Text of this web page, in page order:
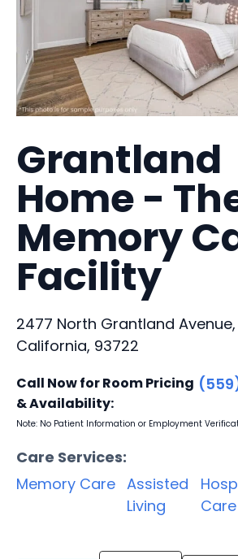
Grantland
Home -
Memory
Facility
2477 North Grantland Avenue,
California, 93722
Call Now for Room Pricing
& Availability:
Note: No Patient Information or Employment
Care Services:
Memory Care Assisted
Living
Care